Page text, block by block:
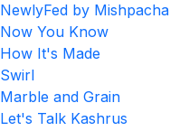
NewlyFed by Mishpacha
Now You Know
How It's Made
Swirl
Marble and Grain
Let's Talk Kashrus